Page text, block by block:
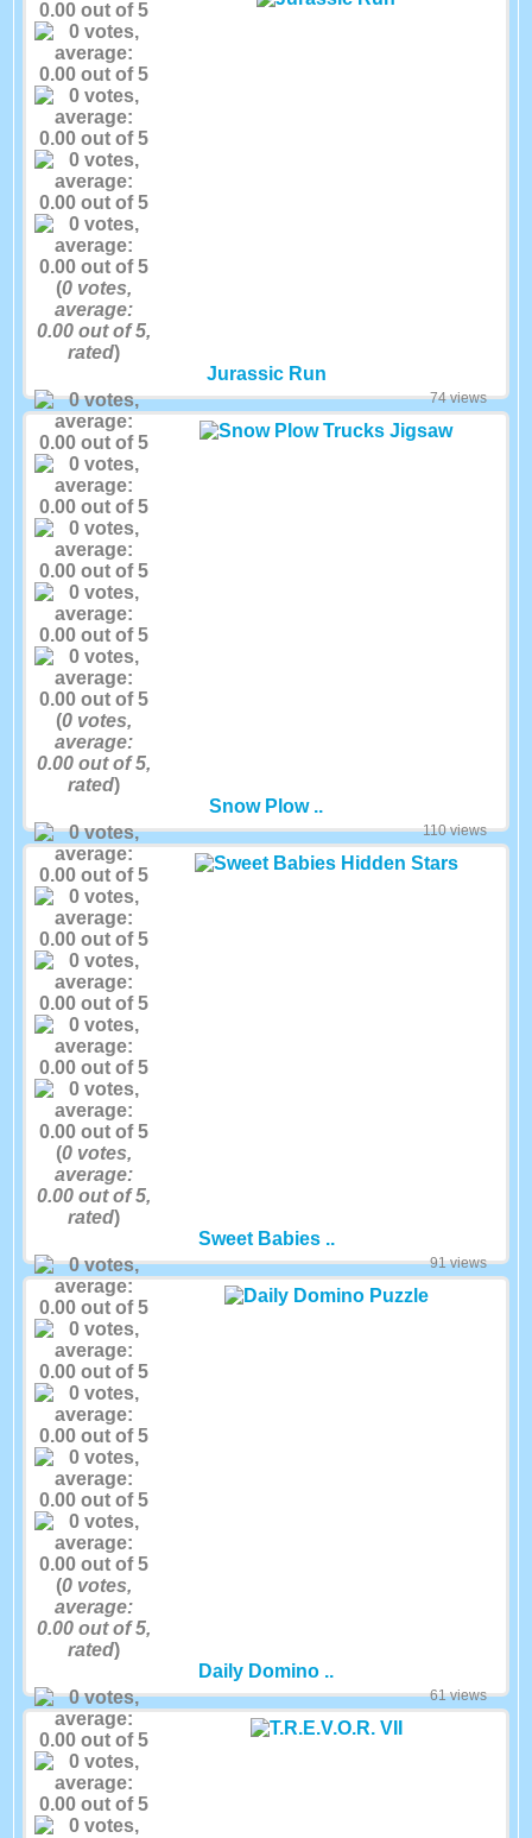
(0 votes,
average:
0.00 out of 5,
rated)
Jurassic Run
(0 votes,
average:
0.00 out of 5,
rated)
74 views
Snow Plow ..
(0 votes,
average:
0.00 out of 5,
rated)
110 views
Sweet Babies ..
(0 votes,
average:
0.00 out of 5,
rated)
91 views
Daily Domino ..
61 views